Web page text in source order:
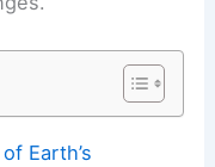
Earth’s